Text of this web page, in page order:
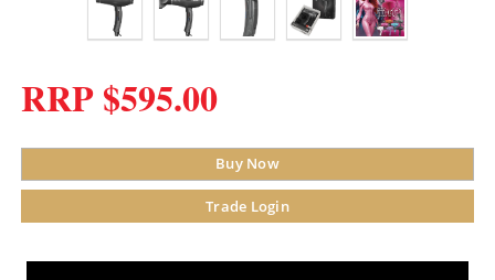
RRP $595.00
Buy Now
Trade Login